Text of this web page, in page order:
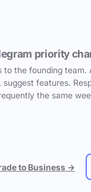
priority
to the founding team.
suggest features.
the same
to Business →